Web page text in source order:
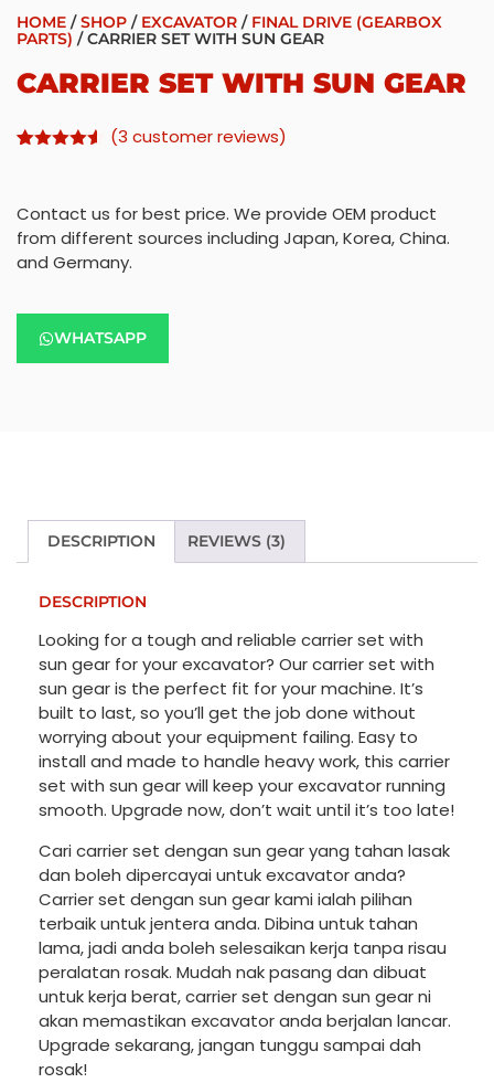
HOME /SHOP / EXCAVATOR / FINAL DRIVE (GEARBOX
PARTS) / CARRIER SET WITH SUN GEAR
CARRIER SET WITH SUN GEAR
customer
(3 customer reviews)
Contact us for best price. We provide OEM product
from different sources including Japan, Korea, China.
and Germany.
WHATSAPP
DESCRIPTION REVIEWS (3)
DESCRIPTION
Looking for a tough and reliable carrier set with
sun gear for your excavator? Our carrier set with
sun gear is the perfect fit for your machine. It’s
built to last, so you’ll get the job done without
worrying about your equipment failing. Easy to
install and made to handle heavy work, this carrier
set with sun gear will keep your excavator running
smooth. Upgrade now, don’t wait until it’s too late!
Cari carrier set dengan sun gear yang tahan lasak
dan boleh dipercayai untuk excavator anda?
Carrier set dengan sun gear kami ialah pilihan
terbaik untuk jentera anda. Dibina untuk tahan
lama, jadi anda boleh selesaikan kerja tanpa risau
peralatan rosak. Mudah nak pasang dan dibuat
untuk kerja berat, carrier set dengan sun gear ni
akan memastikan excavator anda berjalan lancar.
Upgrade sekarang, jangan tunggu sampai dah
rosak!